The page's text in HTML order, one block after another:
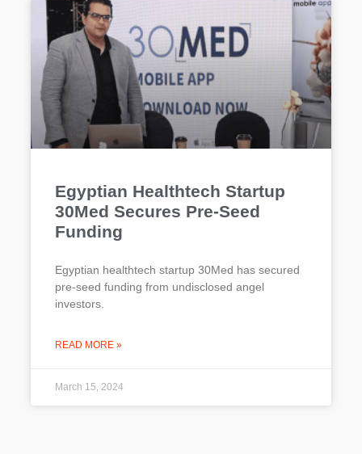
Egyptian Healthtech Startup
30Med Secures Pre-Seed
Funding
Egyptian healthtech startup 30Med has secured
pre-seed funding from undisclosed angel
investors.
READ MORE »
March 15, 2024